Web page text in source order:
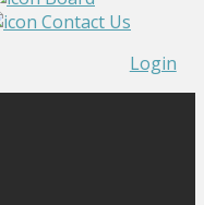
Contact Us
Login